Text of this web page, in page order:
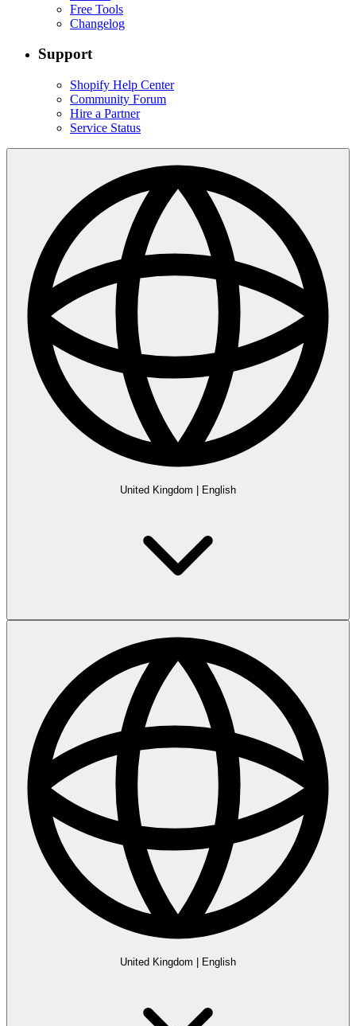
Free Tools
Changelog
Support
Shopify Help Center
Community Forum
Hire a Partner
Service Status
United Kingdom English
United Kingdom English